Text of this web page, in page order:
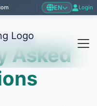
EN Login
Asked